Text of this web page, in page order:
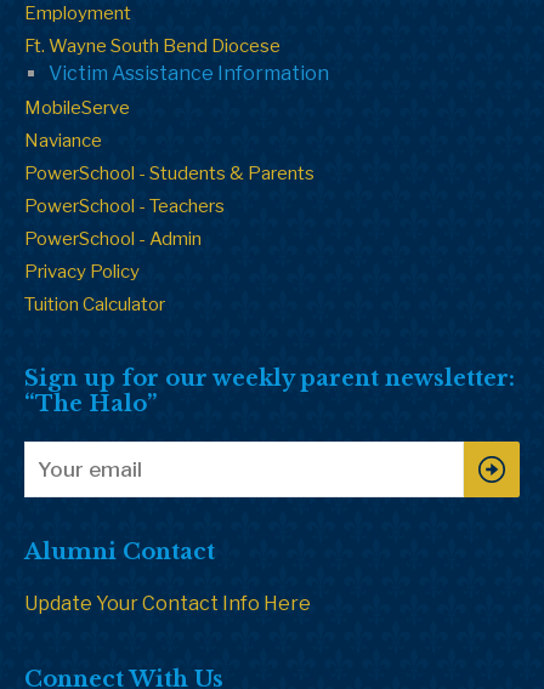
Employment
Ft. Wayne South Bend Diocese
Victim Assistance Information
MobileServe
Naviance
PowerSchool - Students & Parents
PowerSchool - Teachers
PowerSchool - Admin
Privacy Policy
Tuition Calculator
Sign up for our weekly parent newsletter:
“The Halo”
Alumni Contact
Update Your Contact Info Here
Connect With Us